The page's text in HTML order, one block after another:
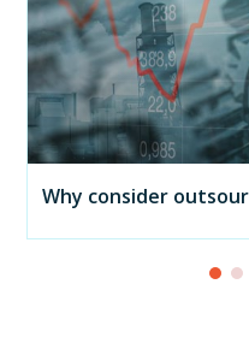
Why consider